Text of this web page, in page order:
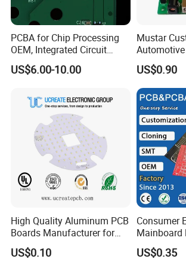
5G Base Station RF
Smartphone
Control Board
Automotive Millimeter-Wave
Foldable phone internal
Inverter Main Control Board
RF Power Amplifier
Smartwatch
HMI Main Board
Satellite Communication
Drone flight
5G Base Station RF
Power Supply Control Board
PCBA for Chip Processing
OEM, Integrated Circuit
Board Punching, Rapid
Sampling
US$6.00-10.00
Mustar
Automotive
Circuit
Assembly
US$0.90
High Quality Aluminum PCB
Boards Manufacturer for
LED Electronics / Metal PCB
US$0.10
Consumer
Mainboard
Processing
US$0.35